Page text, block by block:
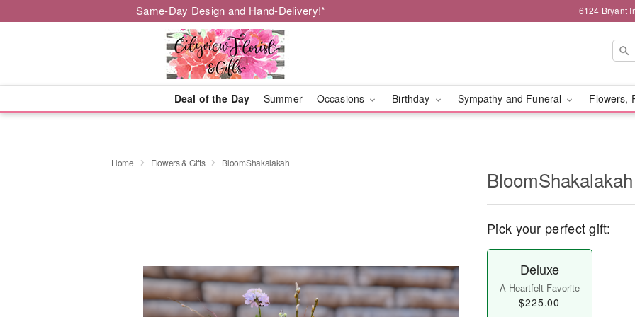
Same-Day Design and Hand-Delivery!* 6124 Bryant
Deal of the Day Summer Occasions Birthday Sympathy and Funeral Flowers,
Home Flowers & Gifts BloomShakalakah
BloomShakalakah
Pick your perfect gift:
Deluxe
A Heartfelt Favorite
$225.00